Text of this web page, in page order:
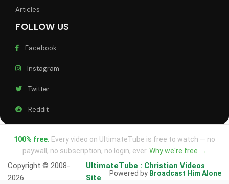
Articles
FOLLOW US
Facebook
Instagram
Twitter
Reddit
100% free. Every video on UltimateTube is free to watch — no
paywall, no subscription, no login, ever. Why we're free →
Copyright © 2008-
2026
UltimateTube : Christian Videos
Site
Powered by Broadcast Him Alone